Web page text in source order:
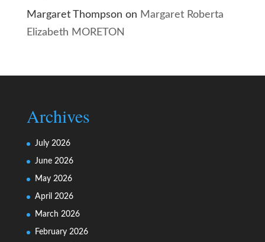
Margaret Thompson on Margaret Roberta
Elizabeth MORETON
Archives
July 2026
June 2026
May 2026
April 2026
March 2026
February 2026